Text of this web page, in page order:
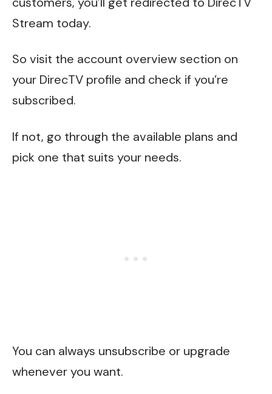
Stream today.
So visit the account overview section on
your DirecTV profile and check if you’re
subscribed.
If not, go through the available plans and
pick one that suits your needs.
You can always unsubscribe or upgrade
whenever you want.